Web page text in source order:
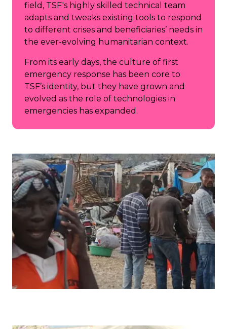
field, TSF's highly skilled technical team
adapts and tweaks existing tools to respond
to different crises and beneficiaries’ needs in
the ever-evolving humanitarian context.
From its early days, the culture of first
emergency response has been core to
TSF’s identity, but they have grown and
evolved as the role of technologies in
emergencies has expanded.